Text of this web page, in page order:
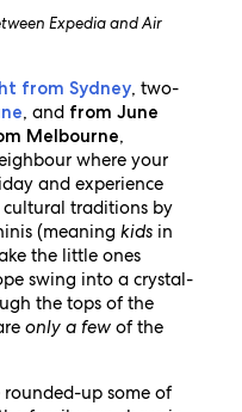
Expedia and Air
from Sydney, two-
, and from June
Melbourne,
where your
and experience
cultural traditions by
(meaningkids in
the little ones
swing into a crystal-
the tops of the
only a few of the
rounded-up some of